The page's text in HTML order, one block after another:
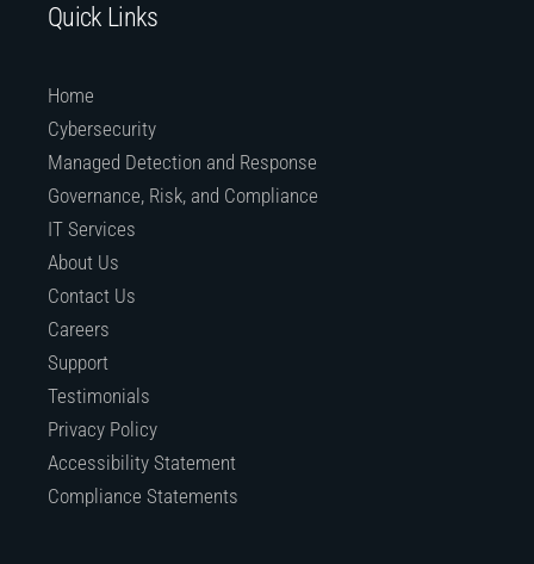
Quick Links
Home
Cybersecurity
Managed Detection and Response
Governance, Risk, and Compliance
IT Services
About Us
Contact Us
Careers
Support
Testimonials
Privacy Policy
Accessibility Statement
Compliance Statements